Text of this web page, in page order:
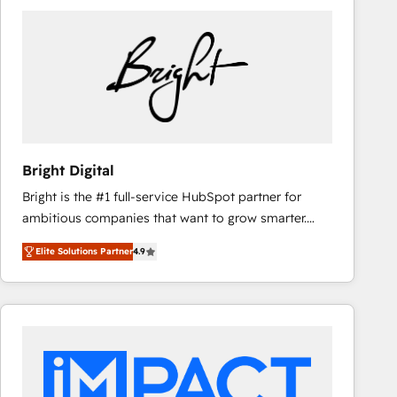
Bright Digital
Bright is the #1 full-service HubSpot partner for
ambitious companies that want to grow smarter.
From HubSpot onboarding, to training, from
developing a new website to lead generation and
digital marketing; we do it all (and with great
results)! In short, our services include: - HubSpot
integrations - Marketing & sales solutions: digital
marketing, advertising, campaigns, content and
Elite Solutions Partner4.9